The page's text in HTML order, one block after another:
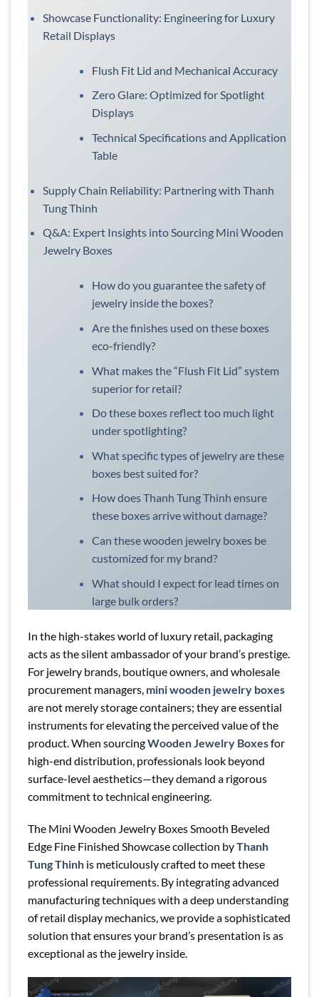
Showcase Functionality: Engineering for Luxury
Retail Displays
Flush Fit Lid and Mechanical Accuracy
Zero Glare: Optimized for Spotlight
Displays
Technical Specifications and Application
Table
Supply Chain Reliability: Partnering with Thanh
Tung Thinh
Q&A: Expert Insights into Sourcing Mini Wooden
Jewelry Boxes
How do you guarantee the safety of
jewelry inside the boxes?
Are the finishes used on these boxes
eco-friendly?
What makes the “Flush Fit Lid” system
superior for retail?
Do these boxes reflect too much light
under spotlighting?
What specific types of jewelry are these
boxes best suited for?
How does Thanh Tung Thinh ensure
these boxes arrive without damage?
Can these wooden jewelry boxes be
customized for my brand?
What should I expect for lead times on
large bulk orders?
In the high-stakes world of luxury retail, packaging
acts as the silent ambassador of your brand’s prestige.
For jewelry brands, boutique owners, and wholesale
procurement managers, mini wooden jewelry boxes
are not merely storage containers; they are essential
instruments for elevating the perceived value of the
product. When sourcingWooden Jewelry Boxesfor
high-end distribution, professionals look beyond
surface-level aesthetics—they demand a rigorous
commitment to technical engineering.
The Mini Wooden Jewelry Boxes Smooth Beveled
Edge Fine Finished Showcase collection byThanh
Tung Thinh is meticulously crafted to meet these
professional requirements. By integrating advanced
manufacturing techniques with a deep understanding
of retail display mechanics, we provide a sophisticated
solution that ensures your brand’s presentation is as
exceptional as the jewelry inside.